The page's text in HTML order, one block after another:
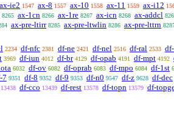
ax-ie2 1547 ax-8 1557 ax-10 1558 ax-11 1559 ax-i12
8265 ax-1cn 8266 ax-1re 8267 ax-icn 8268 ax-addcl
ax-pre-ltirr 8285 ax-pre-ltwlin 8286 ax-pre-lttrn
2234 df-nfc 2381 df-ne 2421 df-nel 2516 df-ral 2533
3969 df-iun 4012 df-br 4129 df-opab 4191 df-mpt 4192
6032 df-ov 6082 df-oprab 6083 df-mpo 6084 df-1st
7 9351 df-8 9352 df-9 9353 df-n0 9547 df-z 9628 df-dec
13438 df-cco 13439 df-rest 13578 df-topn 13579 df-